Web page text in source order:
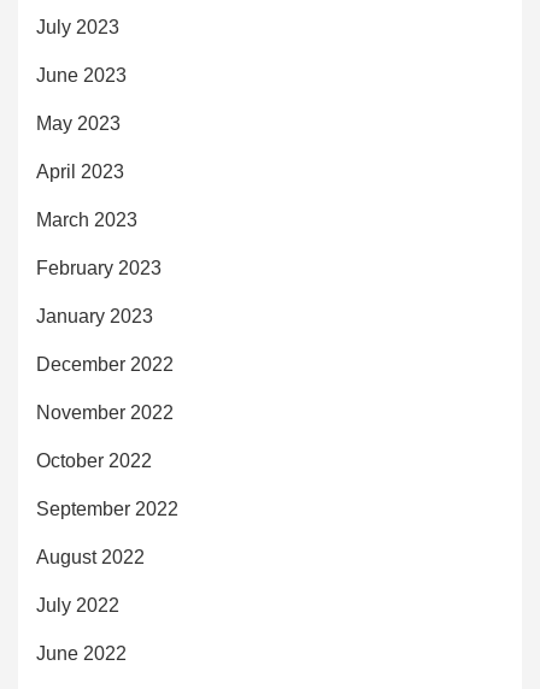
July 2023
June 2023
May 2023
April 2023
March 2023
February 2023
January 2023
December 2022
November 2022
October 2022
September 2022
August 2022
July 2022
June 2022